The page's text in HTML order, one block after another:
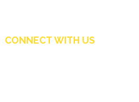
CONNECT WITH US